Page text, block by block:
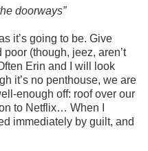
doorways”
it’s going to be. Give
(though, jeez, aren’t
Erin and I will look
it’s no penthouse, we are
enough off: roof over our
to Netflix… When I
immediately by guilt, and